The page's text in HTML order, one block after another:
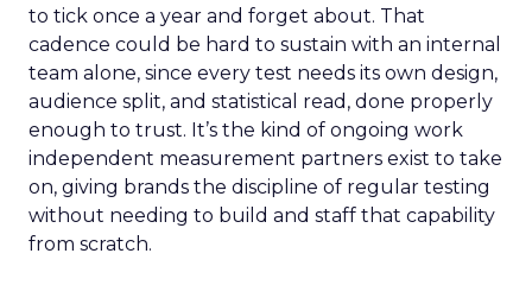
to tick once a year and forget about. That
cadence could be hard to sustain with an internal
team alone, since every test needs its own design,
audience split, and statistical read, done properly
enough to trust. It’s the kind of ongoing work
independent measurement partners exist to take
on, giving brands the discipline of regular testing
without needing to build and staff that capability
from scratch.